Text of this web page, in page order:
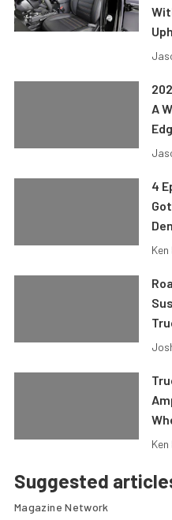
A
4
Suggested
Magazine Network